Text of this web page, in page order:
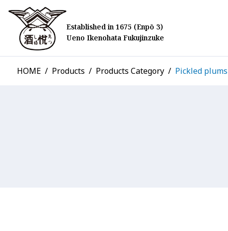
Established in 1675 (Enpō 3)
Ueno Ikenohata Fukujinzuke
HOME Products Products Category Pickled plums